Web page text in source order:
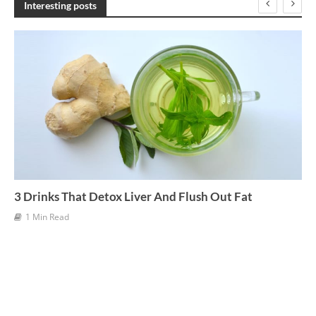
Interesting posts
3 Drinks That Detox Liver And Flush Out Fat
1 Min Read